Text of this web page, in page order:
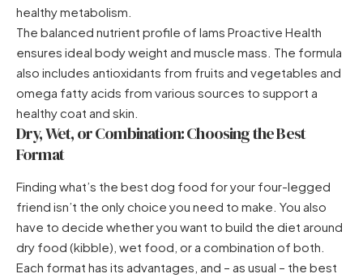
healthy metabolism.
The balanced nutrient profile of Iams Proactive Health
ensures ideal body weight and muscle mass. The formula
also includes antioxidants from fruits and vegetables and
omega fatty acids from various sources to support a
healthy coat and skin.
Dry, Wet, or Combination: Choosing the Best
Format
Finding what’s the best dog food for your four-legged
friend isn’t the only choice you need to make. You also
have to decide whether you want to build the diet around
dry food (kibble), wet food, or a combination of both.
Each format has its advantages, and – as usual – the best